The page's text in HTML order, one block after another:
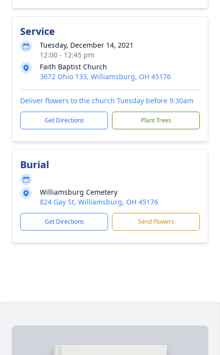
Service
Tuesday, December 14, 2021
12:00 - 12:45 pm
Faith Baptist Church
3672 Ohio 133, Williamsburg, OH 45176
Deliver flowers to the church Tuesday before 9:30am
Get Directions Plant Trees
Burial
Williamsburg Cemetery
824 Gay St, Williamsburg, OH 45176
Get Directions Send Flowers